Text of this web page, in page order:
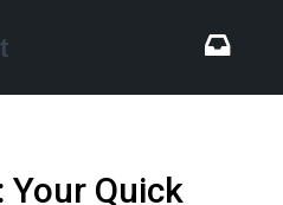
Your Quick